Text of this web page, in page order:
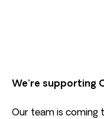
We’re supporting
Our team is coming